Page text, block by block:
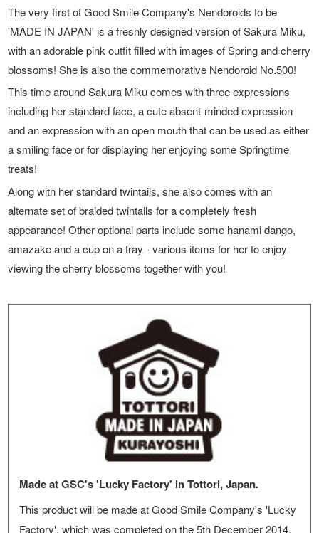
The very first of Good Smile Company's Nendoroids to be
'MADE IN JAPAN' is a freshly designed version of Sakura Miku,
with an adorable pink outfit filled with images of Spring and cherry
blossoms! She is also the commemorative Nendoroid No.500!
This time around Sakura Miku comes with three expressions
including her standard face, a cute absent-minded expression
and an expression with an open mouth that can be used as either
a smiling face or for displaying her enjoying some Springtime
treats!
Along with her standard twintails, she also comes with an
alternate set of braided twintails for a completely fresh
appearance! Other optional parts include some hanami dango,
amazake and a cup on a tray - various items for her to enjoy
viewing the cherry blossoms together with you!
Made at GSC's 'Lucky Factory' in Tottori, Japan.
This product will be made at Good Smile Company's 'Lucky
Factory', which was completed on the 5th December 2014.